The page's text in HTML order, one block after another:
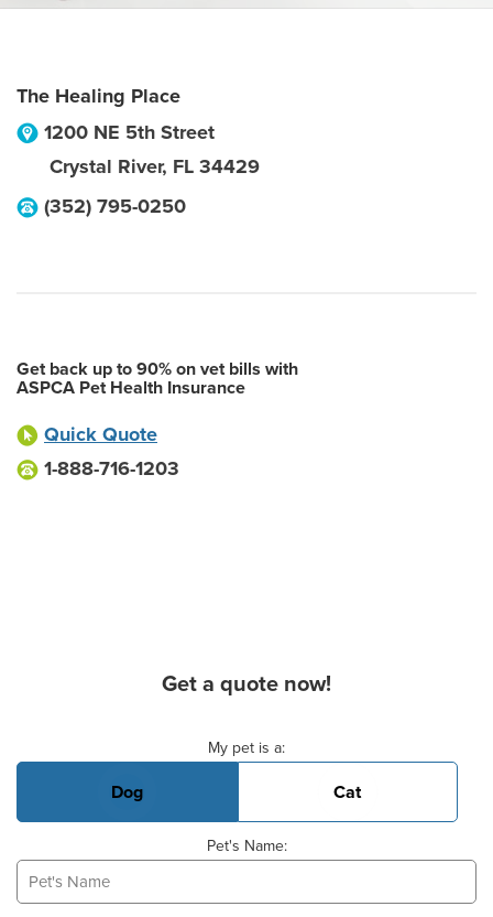
The Healing Place
1200 NE 5th Street
Crystal River, FL 34429
(352) 795-0250
Get back up to 90% on vet bills with
ASPCA Pet Health Insurance
Quick Quote
1-888-716-1203
Get a quote now!
My pet is a:
Dog Cat
Pet's Name: